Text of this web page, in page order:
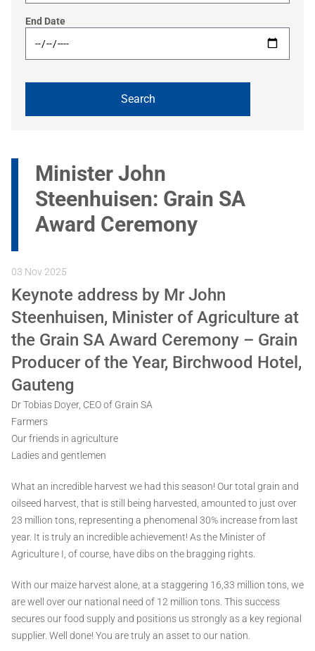
End Date
Minister John
Steenhuisen: Grain SA
Award Ceremony
03 Nov 2025
Keynote address by Mr John
Steenhuisen, Minister of Agriculture at
the Grain SA Award Ceremony – Grain
Producer of the Year, Birchwood Hotel,
Gauteng
Dr Tobias Doyer, CEO of Grain SA
Farmers
Our friends in agriculture
Ladies and gentlemen
What an incredible harvest we had this season! Our total grain and
oilseed harvest, that is still being harvested, amounted to just over
23 million tons, representing a phenomenal 30% increase from last
year. It is truly an incredible achievement! As the Minister of
Agriculture I, of course, have dibs on the bragging rights.
With our maize harvest alone, at a staggering 16,33 million tons, we
are well over our national need of 12 million tons. This success
secures our food supply and positions us strongly as a key regional
supplier. Well done! You are truly an asset to our nation.